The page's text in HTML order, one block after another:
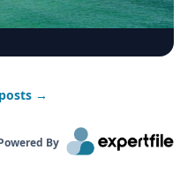
UK. Professor
Politics and Dean of
G7 means for UK,
Simon can also do
Cellular and Molecular
of Bristol and a
→
By